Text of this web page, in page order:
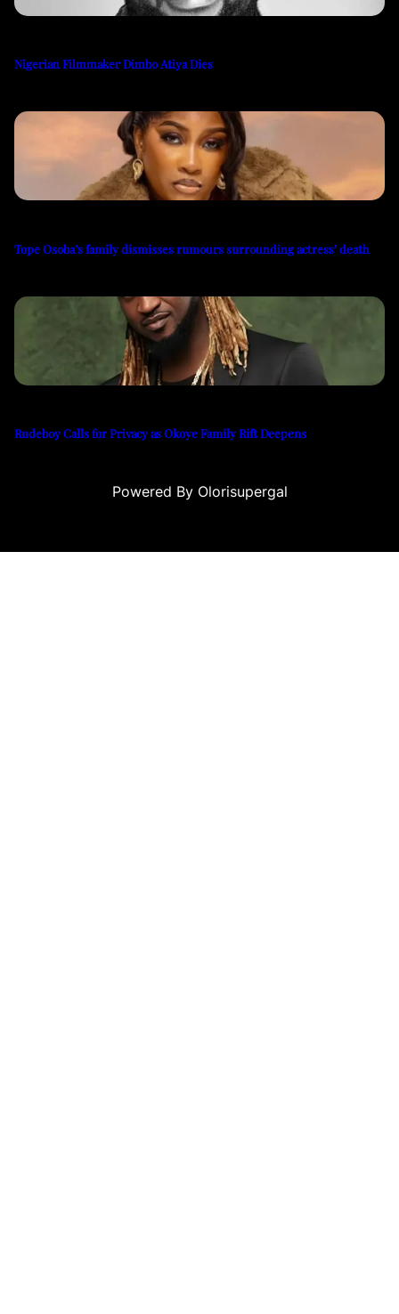
Nigerian Filmmaker Dimbo Atiya Dies
Tope Osoba’s family dismisses rumours surrounding actress’ death
Rudeboy Calls for Privacy as Okoye Family Rift Deepens
Powered By Olorisupergal